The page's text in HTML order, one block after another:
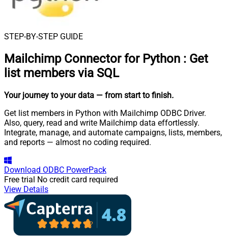
STEP-BY-STEP GUIDE
Mailchimp Connector for Python : Get
list members via SQL
Your journey to your data — from start to finish.
Get list members in Python with Mailchimp ODBC Driver.
Also, query, read and write Mailchimp data effortlessly.
Integrate, manage, and automate campaigns, lists, members,
and reports — almost no coding required.
Download ODBC PowerPack
Free trial No credit card required
View Details